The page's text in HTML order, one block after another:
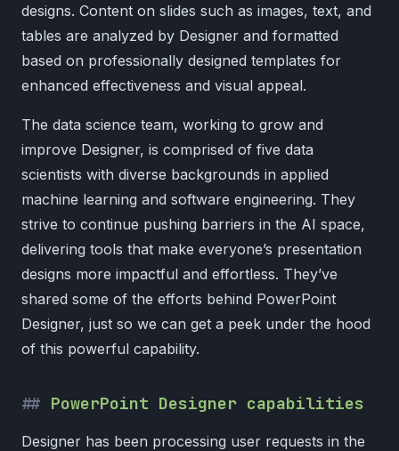
designs. Content on slides such as images, text, and
tables are analyzed by Designer and formatted
based on professionally designed templates for
enhanced effectiveness and visual appeal.
The data science team, working to grow and
improve Designer, is comprised of five data
scientists with diverse backgrounds in applied
machine learning and software engineering. They
strive to continue pushing barriers in the AI space,
delivering tools that make everyone’s presentation
designs more impactful and effortless. They’ve
shared some of the efforts behind PowerPoint
Designer, just so we can get a peek under the hood
of this powerful capability.
PowerPoint Designer capabilities
Designer has been processing user requests in the